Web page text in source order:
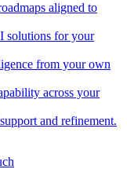
aligned to
solutions for your
from your own
across your
and refinement.